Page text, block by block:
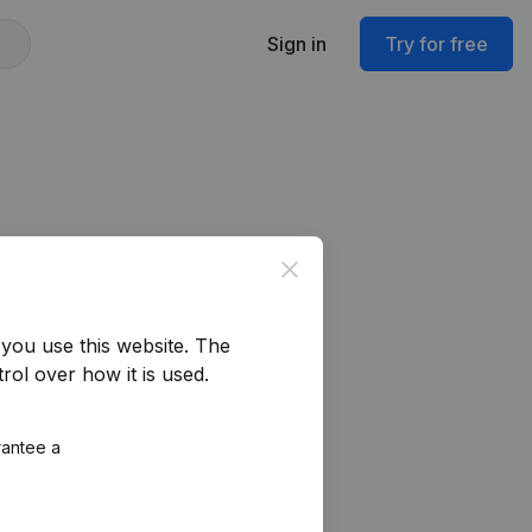
Sign in Try for free
Close
use this website. The
over how it is used.
a